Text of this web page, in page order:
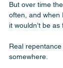
But over time
often, and when
it wouldn’t be
Real
somewhere.